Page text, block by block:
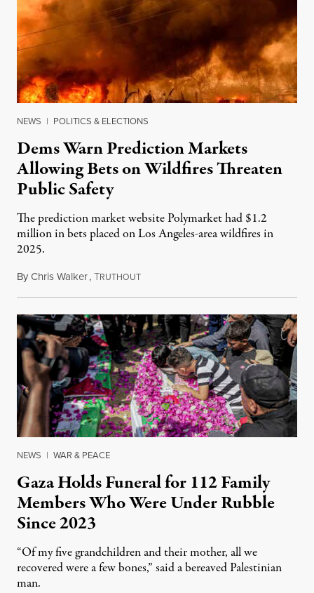
NEWS | POLITICS & ELECTIONS
Dems Warn Prediction Markets
Allowing Bets on Wildfires Threaten
Public Safety
The prediction market website Polymarket had $1.2
million in bets placed on Los Angeles-area wildfires in
2025.
ByChris Walker,TRUTHOUTAugust 7, 2026
NEWS | WAR & PEACE
Gaza Holds Funeral for 112 Family
Members Who Were Under Rubble
Since 2023
“Of my five grandchildren and their mother, all we
recovered were a few bones,” said a bereaved Palestinian
man.